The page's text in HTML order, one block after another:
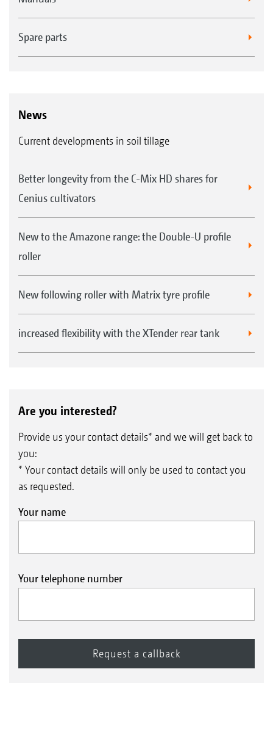
of 1,600 l
Easy exchange of the metering cassettes
Seed baffle plates for broadcasting on the surface in
Spare parts
News
Current developments in soil tillage
Better longevity from the C-Mix HD shares for
Cenius cultivators
New to the Amazone range: the Double-U profile
roller
New following roller with Matrix tyre profile
increased flexibility with the XTender rear tank
Are you interested?
Provide us your contact details* and we will get back to
you:
* Your contact details will only be used to contact you
as requested.
Your name
Your telephone number